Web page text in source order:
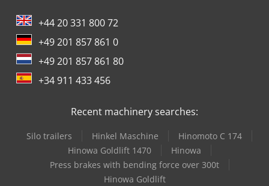
+44 20 331 800 72
+49 201 857 861 0
+49 201 857 861 80
+34 911 433 456
Recent machinery searches:
Silo trailers Hinkel Maschine
Hinomoto C 174
Hinowa Goldlift 1470
Hinowa
Press brakes with bending force over 300t
Hinowa Goldlift